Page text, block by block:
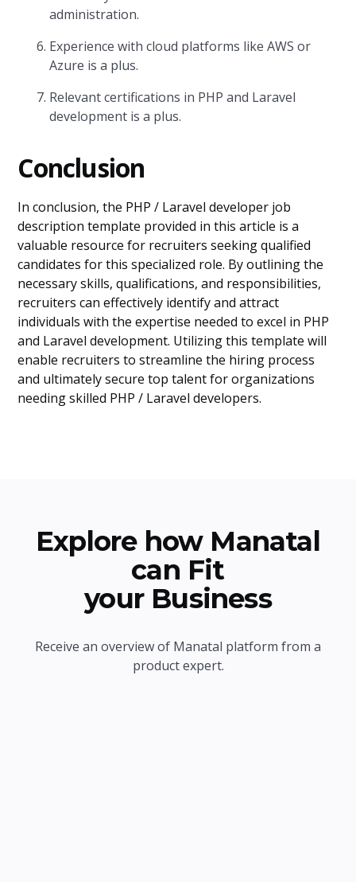
administration.
Experience with cloud platforms like AWS or
Azure is a plus.
Relevant certifications in PHP and Laravel
development is a plus.
Conclusion
In conclusion, the PHP / Laravel developer job
description template provided in this article is a
valuable resource for recruiters seeking qualified
candidates for this specialized role. By outlining the
necessary skills, qualifications, and responsibilities,
recruiters can effectively identify and attract
individuals with the expertise needed to excel in PHP
and Laravel development. Utilizing this template will
enable recruiters to streamline the hiring process
and ultimately secure top talent for organizations
needing skilled PHP / Laravel developers.
Explore how Manatal
can Fit
your Business
Receive an overview of Manatal platform from a
product expert.